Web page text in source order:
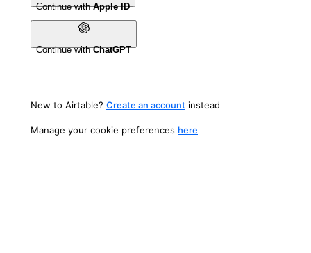
Continue withApple ID
Continue withChatGPT
New to Airtable? Create an account instead
Manage your cookie preferences here